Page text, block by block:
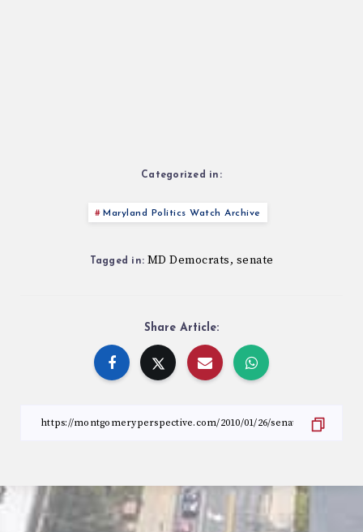
Categorized in:
Maryland Politics Watch Archive
Tagged in: MD Democrats, senate
Share Article: